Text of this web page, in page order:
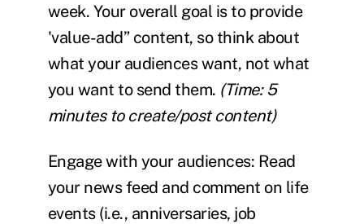
week. Your overall goal is to provide
'value-add” content, so think about
what your audiences want, not what
you want to send them. (Time: 5
minutes to create/post content)
Engage with your audiences: Read
your news feed and comment on life
events (i.e., anniversaries, job